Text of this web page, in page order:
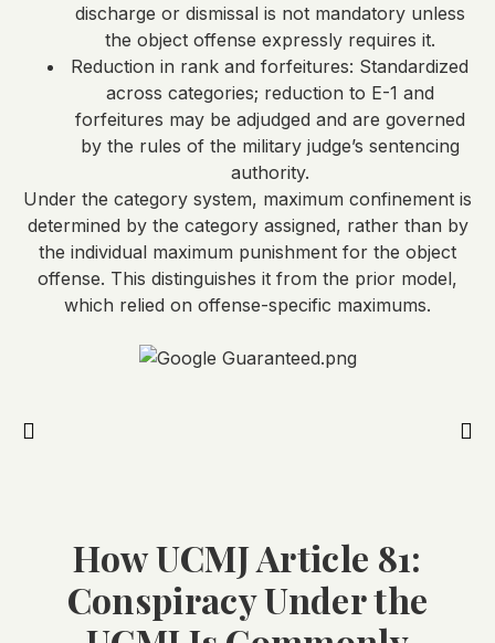
discharge or dismissal is not mandatory unless
the object offense expressly requires it.
Reduction in rank and forfeitures: Standardized
across categories; reduction to E-1 and
forfeitures may be adjudged and are governed
by the rules of the military judge’s sentencing
authority.
Under the category system, maximum confinement is
determined by the category assigned, rather than by
the individual maximum punishment for the object
offense. This distinguishes it from the prior model,
which relied on offense-specific maximums.
How UCMJ Article 81:
Conspiracy Under the